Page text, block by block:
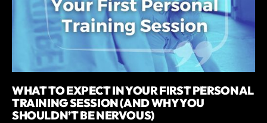
WHAT TO EXPECT IN YOUR FIRST PERSONAL
TRAINING SESSION (AND WHY YOU
SHOULDN’T BE NERVOUS)